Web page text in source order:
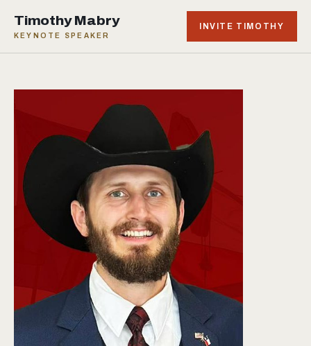
Timothy Mabry
KEYNOTE SPEAKER
INVITE TIMOTHY